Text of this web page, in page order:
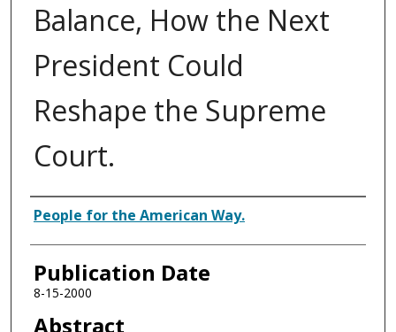
Balance, How the Next
President Could
Reshape the Supreme
Court.
Authors
People for the American Way.
Publication Date
8-15-2000
Abstract